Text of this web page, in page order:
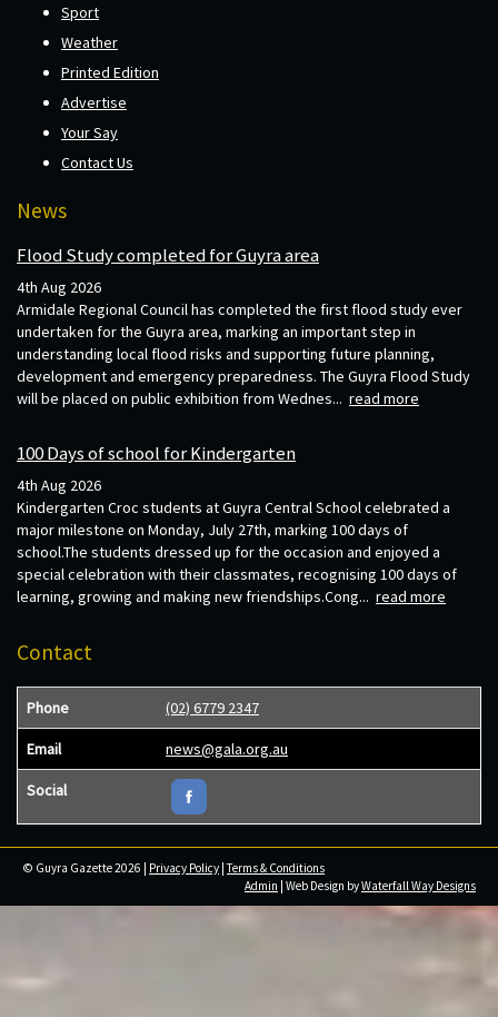
Sport
Weather
Printed Edition
Advertise
Your Say
Contact Us
News
Flood Study completed for Guyra area
4th Aug 2026
Armidale Regional Council has completed the first flood study ever
undertaken for the Guyra area, marking an important step in
understanding local flood risks and supporting future planning,
development and emergency preparedness. The Guyra Flood Study
will be placed on public exhibition from Wednes... read more
100 Days of school for Kindergarten
4th Aug 2026
Kindergarten Croc students at Guyra Central School celebrated a
major milestone on Monday, July 27th, marking 100 days of
school.The students dressed up for the occasion and enjoyed a
special celebration with their classmates, recognising 100 days of
learning, growing and making new friendships.Cong... read more
Contact
Phone (02) 6779 2347
Email news@gala.org.au
Social
© Guyra Gazette 2026 | Privacy Policy |Terms & Conditions
Admin | Web Design byWaterfall Way Designs